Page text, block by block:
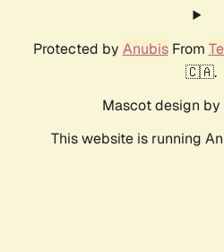
Protected by AnubisFrom
🇨🇦.
Mascot design by
This website is running